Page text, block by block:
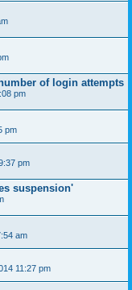
of login attempts
pm
pm
pm
suspension'
am
11:27 pm